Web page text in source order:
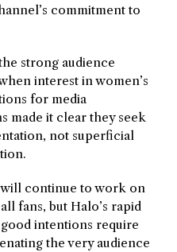
commitment to
strong audience
interest in women’s
for media
made it clear they seek
not superficial
will continue to work on
fans, but Halo’s rapid
intentions require
the very audience